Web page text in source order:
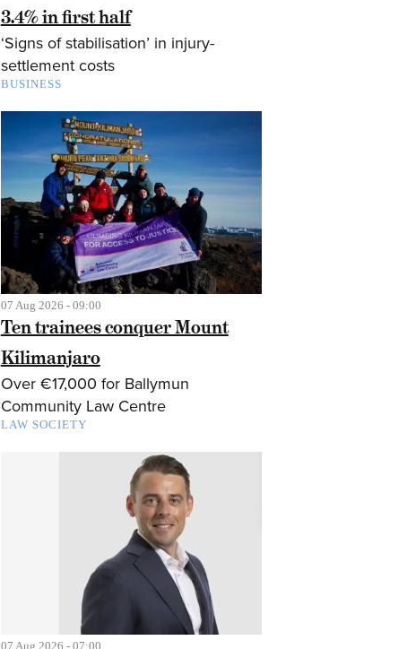
3.4% in first half
‘Signs of stabilisation’ in injury-
settlement costs
BUSINESS
07 Aug 2026 - 09:00
Ten trainees conquer Mount
Kilimanjaro
Over €17,000 for Ballymun
Community Law Centre
LAW SOCIETY
07 Aug 2026 - 07:00